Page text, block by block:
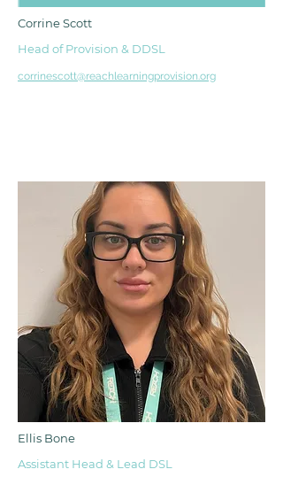
Corrine Scott
Head of Provision & DDSL
corrinescott@reachlearningprovision.org
Ellis Bone
Assistant Head & Lead DSL